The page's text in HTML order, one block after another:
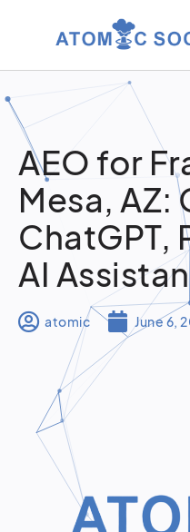
AEO for
Mesa, AZ:
ChatGPT,
AI
atomic June 6,